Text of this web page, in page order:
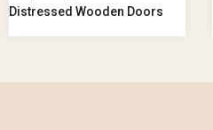
Distressed Wooden Doors